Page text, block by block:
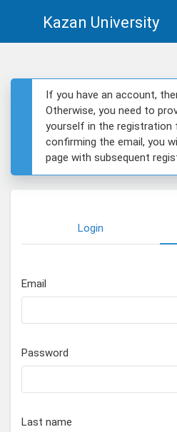
Kazan University
If you have an account,
Otherwise, you need to
yourself in the registration
confirming the email, you
page with subsequent
Login
Email
Password
Last name